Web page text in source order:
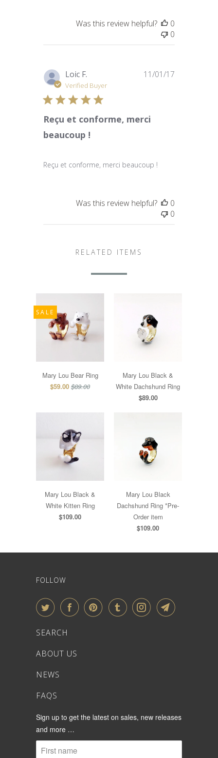
Was this review helpful?
0
0
Loic F.
Verified Buyer
Reçu et conforme, merci
beaucoup !
Reçu et conforme, merci beaucoup !
11/01/17
Was this review helpful?
0
0
RELATED ITEMS
Mary Lou Bear Ring
$59.00 $89.00
SALE
Mary Lou Black &
White Dachshund Ring
$89.00
Mary Lou Black &
White Kitten Ring
$109.00
Mary Lou Black
Dachshund Ring *Pre-
Order item
$109.00
FOLLOW
SEARCH
ABOUT US
NEWS
FAQS
Sign up to get the latest on sales, new releases
and more …